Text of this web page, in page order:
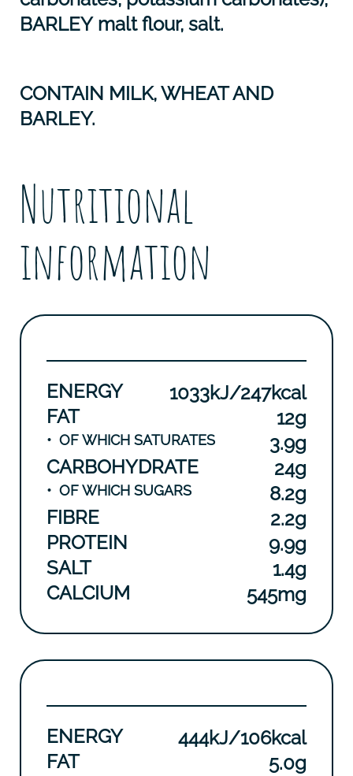
BARLEYmalt flour, salt.
CONTAIN MILK, WHEAT AND
BARLEY.
Nutritional
information
ENERGY
1033kJ/247kcal
FAT
12g
• OF WHICH SATURATES
3.9g
CARBOHYDRATE
24g
• OF WHICH SUGARS
8.2g
FIBRE
2.2g
PROTEIN
9.9g
SALT
1.4g
CALCIUM
545mg
ENERGY
444kJ/106kcal
FAT
5.0g